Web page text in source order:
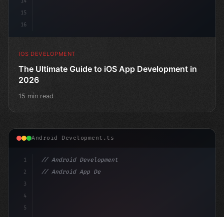
15
16
IOS DEVELOPMENT
The Ultimate Guide to iOS App Development in
2026
15 min read
Android Development.ts
1
2
3
4
5
// Android Development
// Android App Development with Kotlin: Com...